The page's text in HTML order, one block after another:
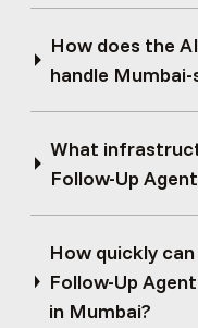
How does the
handle
What
Follow-Up
How quickly
Follow-Up
in Mumbai?